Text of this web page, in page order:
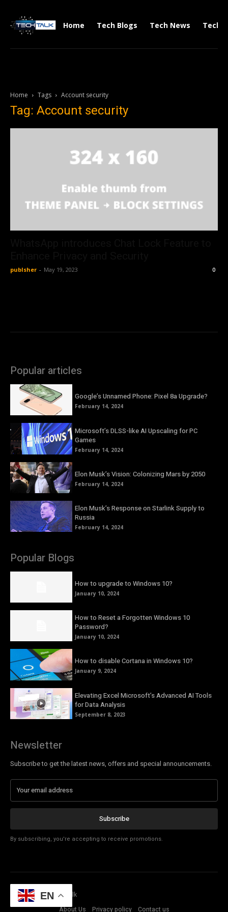
Home Tech Blogs Tech News Tech
Home Tags Account security
Tag: Account security
publsher - May 19, 2023 0
Popular articles
Google’s Unnamed Phone: Pixel 8a Upgrade?
February 14, 2024
Microsoft’s DLSS-like AI Upscaling for PC
Games
February 14, 2024
Elon Musk’s Vision: Colonizing Mars by 2050
February 14, 2024
Elon Musk’s Response on Starlink Supply to
Russia
February 14, 2024
Popular Blogs
How to upgrade to Windows 10?
January 10, 2024
How to Reset a Forgotten Windows 10
Password?
January 10, 2024
How to disable Cortana in Windows 10?
January 9, 2024
Elevating Excel Microsoft’s Advanced AI Tools
for Data Analysis
September 8, 2023
Newsletter
Subscribe to get the latest news, offers and special announcements.
Subscribe
By subscribing, you're accepting to receive promotions.
© Copyright - Tech Talk
About Us
Privacy policy Contact us
EN